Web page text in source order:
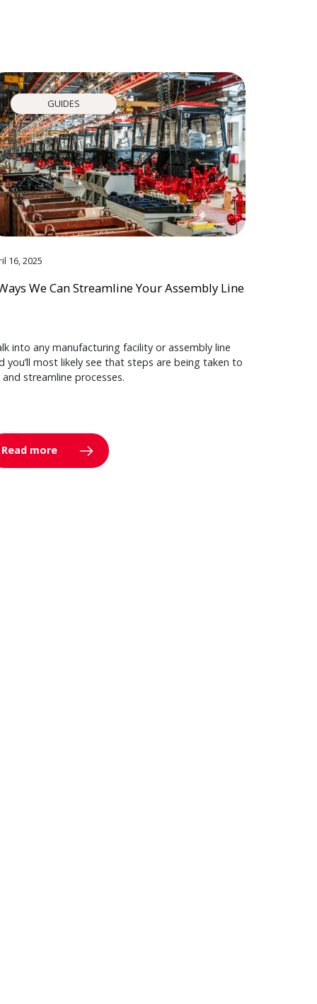
GUIDES
16, 2025
We Can Streamline Your Assembly Line
into any manufacturing facility or assembly line
you’ll most likely see that steps are being taken to
streamline processes.
Read more